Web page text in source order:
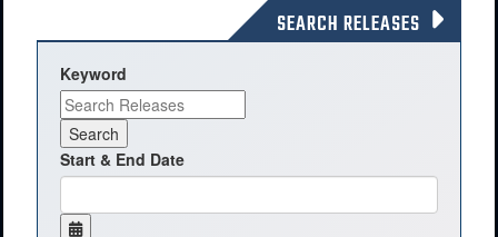
SEARCH RELEASES
Keyword
Start & End Date